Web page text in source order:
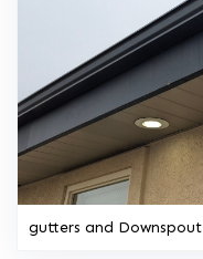
gutters and Downspout